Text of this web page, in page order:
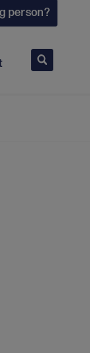
person?
Search